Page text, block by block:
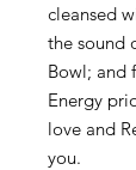
cleansed
the sound
Bowl; and
Energy
love and
you.